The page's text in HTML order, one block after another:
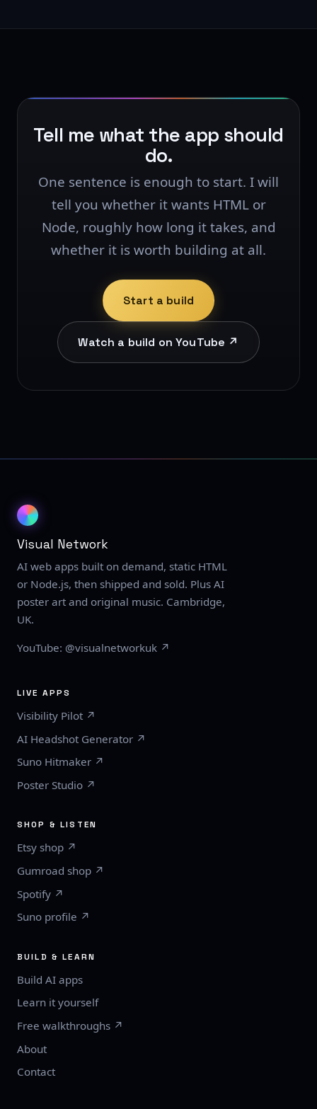
Tell me what the app should
do.
One sentence is enough to start. I will
tell you whether it wants HTML or
Node, roughly how long it takes, and
whether it is worth building at all.
Start a build
Watch a build on YouTube ↗
Visual Network
AI web apps built on demand, static HTML
or Node.js, then shipped and sold. Plus AI
poster art and original music. Cambridge,
UK.
YouTube: @visualnetworkuk ↗
LIVE APPS
Visibility Pilot ↗
AI Headshot Generator ↗
Suno Hitmaker ↗
Poster Studio ↗
SHOP & LISTEN
Etsy shop ↗
Gumroad shop ↗
Spotify ↗
Suno profile ↗
BUILD & LEARN
Build AI apps
Learn it yourself
Free walkthroughs ↗
About
Contact